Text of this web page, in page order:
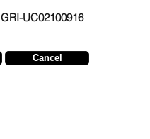
GRI-UC02100916
Cancel